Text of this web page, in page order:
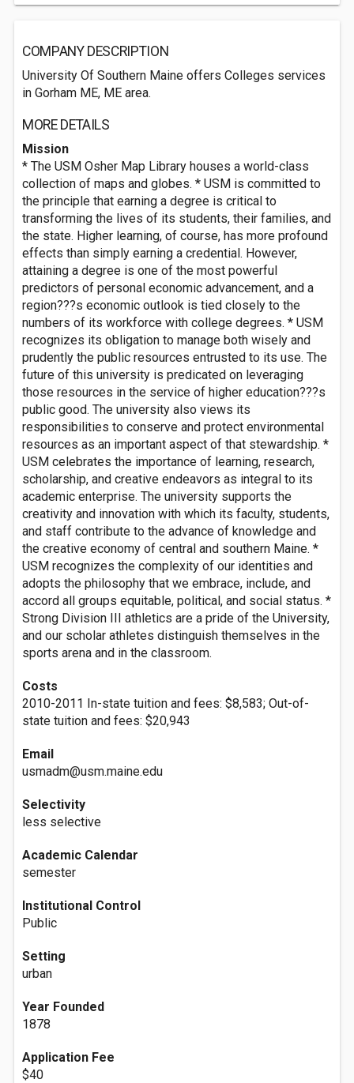
COMPANY DESCRIPTION
University Of Southern Maine offers Colleges services
in Gorham ME, ME area.
MORE DETAILS
Mission
* The USM Osher Map Library houses a world-class
collection of maps and globes. * USM is committed to
the principle that earning a degree is critical to
transforming the lives of its students, their families, and
the state. Higher learning, of course, has more profound
effects than simply earning a credential. However,
attaining a degree is one of the most powerful
predictors of personal economic advancement, and a
region???s economic outlook is tied closely to the
numbers of its workforce with college degrees. * USM
recognizes its obligation to manage both wisely and
prudently the public resources entrusted to its use. The
future of this university is predicated on leveraging
those resources in the service of higher education???s
public good. The university also views its
responsibilities to conserve and protect environmental
resources as an important aspect of that stewardship. *
USM celebrates the importance of learning, research,
scholarship, and creative endeavors as integral to its
academic enterprise. The university supports the
creativity and innovation with which its faculty, students,
and staff contribute to the advance of knowledge and
the creative economy of central and southern Maine. *
USM recognizes the complexity of our identities and
adopts the philosophy that we embrace, include, and
accord all groups equitable, political, and social status. *
Strong Division III athletics are a pride of the University,
and our scholar athletes distinguish themselves in the
sports arena and in the classroom.
Costs
2010-2011 In-state tuition and fees: $8,583; Out-of-
state tuition and fees: $20,943
Email
usmadm@usm.maine.edu
Selectivity
less selective
Academic Calendar
semester
Institutional Control
Public
Setting
urban
Year Founded
1878
Application Fee
$40